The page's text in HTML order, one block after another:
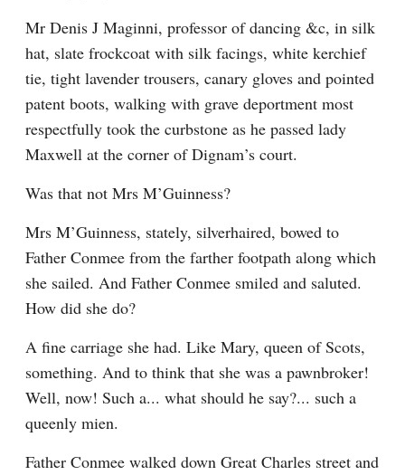
Mr Denis J Maginni, professor of dancing &c, in silk
hat, slate frockcoat with silk facings, white kerchief
tie, tight lavender trousers, canary gloves and pointed
patent boots, walking with grave deportment most
respectfully took the curbstone as he passed lady
Maxwell at the corner of Dignam’s court.
Was that not Mrs M’Guinness?
Mrs M’Guinness, stately, silverhaired, bowed to
Father Conmee from the farther footpath along which
she sailed. And Father Conmee smiled and saluted.
How did she do?
A fine carriage she had. Like Mary, queen of Scots,
something. And to think that she was a pawnbroker!
Well, now! Such a... what should he say?... such a
queenly mien.
Father Conmee walked down Great Charles street and